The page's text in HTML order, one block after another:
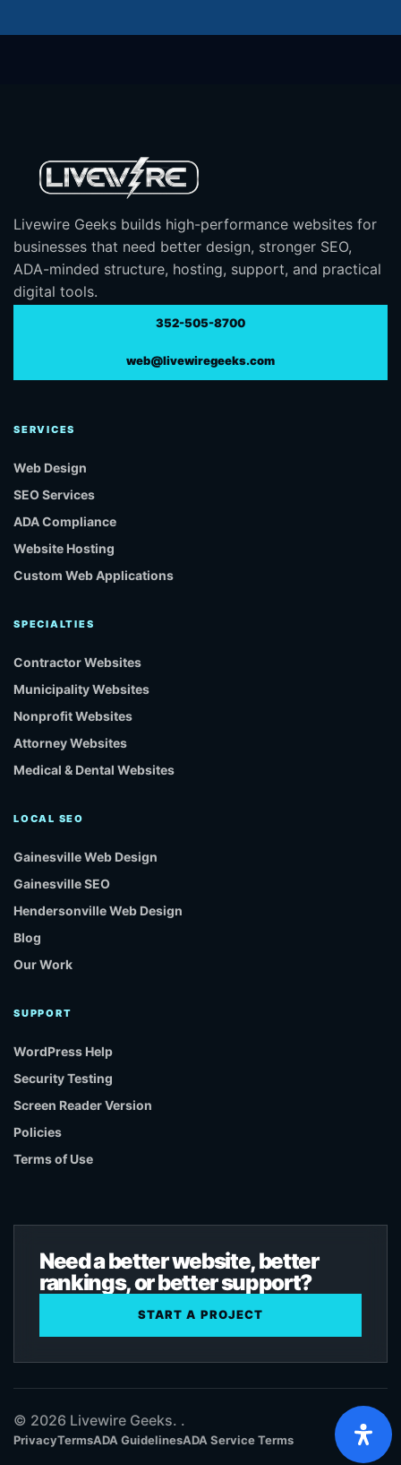
Livewire Geeks builds high-performance websites for
businesses that need better design, stronger SEO,
ADA-minded structure, hosting, support, and practical
digital tools.
352-505-8700
web@livewiregeeks.com
SERVICES
Web Design
SEO Services
ADA Compliance
Website Hosting
Custom Web Applications
SPECIALTIES
Contractor Websites
Municipality Websites
Nonprofit Websites
Attorney Websites
Medical & Dental Websites
LOCAL SEO
Gainesville Web Design
Gainesville SEO
Hendersonville Web Design
Blog
Our Work
SUPPORT
WordPress Help
Security Testing
Screen Reader Version
Policies
Terms of Use
Need a better website, better
rankings, or better support?
START A PROJECT
© 2026 Livewire Geeks. .
PrivacyTermsADA GuidelinesADA Service Terms